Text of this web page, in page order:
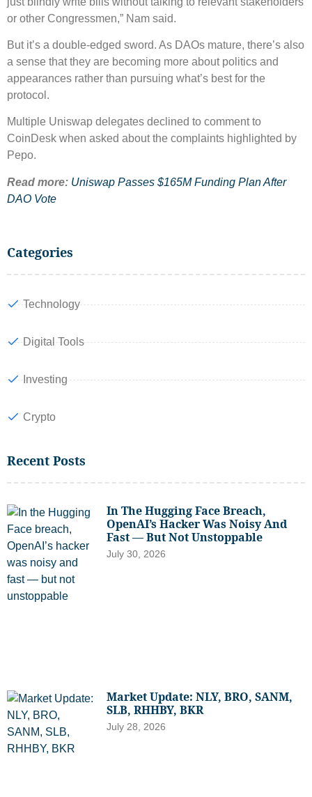
Categories
Technology
Digital Tools
Investing
Crypto
Recent Posts
In The Hugging Face Breach,
OpenAI’s Hacker Was Noisy And
Fast — But Not Unstoppable
July 30, 2026
Market Update: NLY, BRO, SANM,
SLB, RHHBY, BKR
July 28, 2026
or other Congressmen,” Nam said.
But it’s a double-edged sword. As DAOs mature, there’s also
a sense that they are becoming more about politics and
appearances rather than pursuing what’s best for the
protocol.
Multiple Uniswap delegates declined to comment to
CoinDesk when asked about the complaints highlighted by
Pepo.
Read more: Uniswap Passes $165M Funding Plan After
DAO Vote